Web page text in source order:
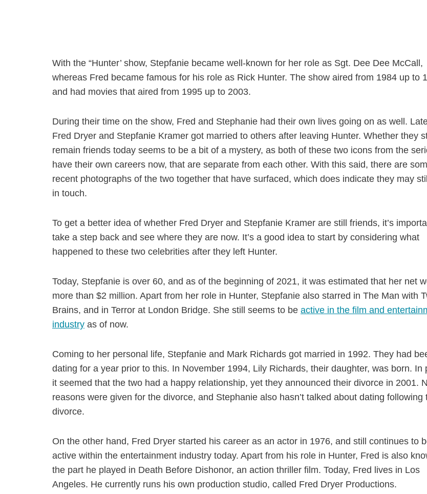
With the “Hunter’ show, Stepfanie became well-known for her role as Sgt. Dee Dee McCall,
whereas Fred became famous for his role as Rick Hunter. The show aired from 1984 up to
and had movies that aired from 1995 up to 2003.
During their time on the show, Fred and Stephanie had their own lives going on as well.
Fred Dryer and Stepfanie Kramer got married to others after leaving Hunter. Whether they
remain friends today seems to be a bit of a mystery, as both of these two icons from the
have their own careers now, that are separate from each other. With this said, there are
recent photographs of the two together that have surfaced, which does indicate they may
in touch.
To get a better idea of whether Fred Dryer and Stepfanie Kramer are still friends, it’s
take a step back and see where they are now. It’s a good idea to start by considering what
happened to these two celebrities after they left Hunter.
Today, Stepfanie is over 60, and as of the beginning of 2021, it was estimated that her net
more than $2 million. Apart from her role in Hunter, Stepfanie also starred in The Man with
Brains, and in Terror at London Bridge. She still seems to be active in the film and
industry as of now.
Coming to her personal life, Stepfanie and Mark Richards got married in 1992. They had
dating for a year prior to this. In November 1994, Lily Richards, their daughter, was born. In
it seemed that the two had a happy relationship, yet they announced their divorce in 2001.
reasons were given for the divorce, and Stephanie also hasn’t talked about dating following
divorce.
On the other hand, Fred Dryer started his career as an actor in 1976, and still continues to
active within the entertainment industry today. Apart from his role in Hunter, Fred is also
the part he played in Death Before Dishonor, an action thriller film. Today, Fred lives in Los
Angeles. He currently runs his own production studio, called Fred Dryer Productions.